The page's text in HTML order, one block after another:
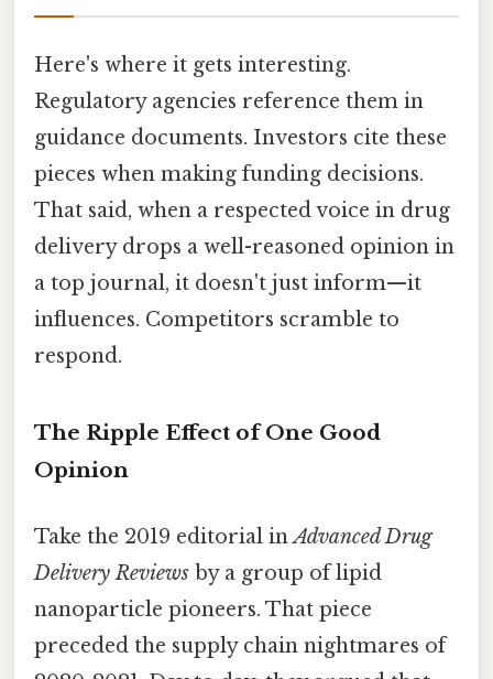
Here's where it gets interesting.
Regulatory agencies reference them in
guidance documents. Investors cite these
pieces when making funding decisions.
That said, when a respected voice in drug
delivery drops a well-reasoned opinion in
a top journal, it doesn't just inform—it
influences. Competitors scramble to
respond.
The Ripple Effect of One Good
Opinion
Take the 2019 editorial inAdvanced Drug
Delivery Reviews by a group of lipid
nanoparticle pioneers. That piece
preceded the supply chain nightmares of